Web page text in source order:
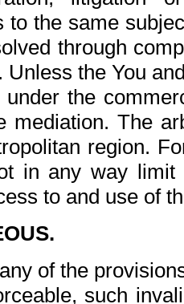
to the same
through
Unless the You
the
mediation. The
region.
in any way
to and use of
of the
such